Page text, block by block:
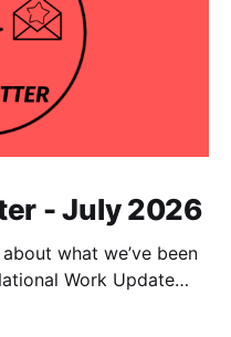
- July 2026
what we’ve been
with dozens of